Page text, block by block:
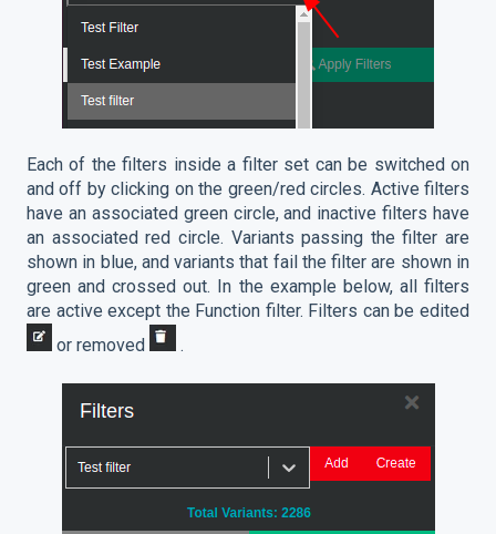
Each of the filters inside a filter set can be switched on
and off by clicking on the green/red circles. Active filters
have an associated green circle, and inactive filters have
an associated red circle. Variants passing the filter are
shown in blue, and variants that fail the filter are shown in
green and crossed out. In the example below, all filters
are active except the Function filter. Filters can be edited
or removed
.